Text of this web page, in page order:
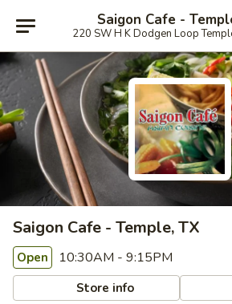
Saigon Cafe -
220 SW H K Dodgen Loop
Saigon Cafe - Temple, TX
Open 10:30AM - 9:15PM
Store info